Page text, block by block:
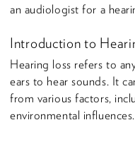
an audiologist for a
Introduction to
Hearing loss refers to
ears to hear sounds. It
from various factors,
environmental influences.